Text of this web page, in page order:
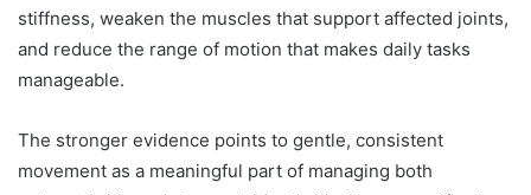
stiffness, weaken the muscles that support affected joints,
and reduce the range of motion that makes daily tasks
manageable.
The stronger evidence points to gentle, consistent
movement as a meaningful part of managing both